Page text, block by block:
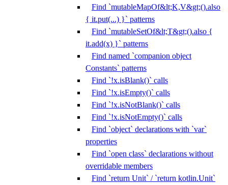
Find `mutableMapOf&lt;K,V&gt;().also
{ it.put(...) }` patterns
Find `mutableSetOf&lt;T&gt;().also {
it.add(x) }` patterns
Find named `companion object
Constants` patterns
Find `!x.isBlank()` calls
Find `!x.isEmpty()` calls
Find `!x.isNotBlank()` calls
Find `!x.isNotEmpty()` calls
Find `object` declarations with `var`
properties
Find `open class` declarations without
overridable members
Find `return Unit` / `return kotlin.Unit`